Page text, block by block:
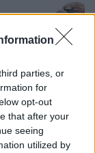
parties, or
for
opt-out
that after your
seeing
utilized by